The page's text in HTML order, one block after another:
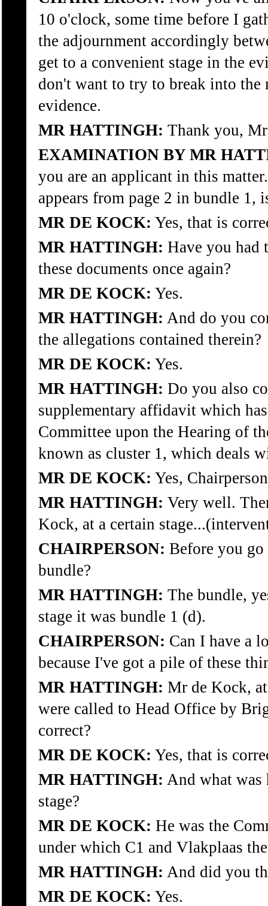
10 o'clock, some time before I
the adjournment accordingly
get to a convenient stage in the
don't want to try to break into
evidence.
MR HATTINGH: Thank you,
EXAMINATION BY MR
you are an applicant in this
appears from page 2 in bundle 1,
MR DE KOCK: Yes, that is
MR HATTINGH: Have you had
these documents once again?
MR DE KOCK: Yes.
MR HATTINGH: And do you
the allegations contained therein?
MR DE KOCK: Yes.
MR HATTINGH: Do you also
supplementary affidavit which
Committee upon the Hearing of
known as cluster 1, which deals
MR DE KOCK: Yes,
MR HATTINGH: Very well.
Kock, at a certain
CHAIRPERSON: Before you
bundle?
MR HATTINGH: The bundle,
stage it was bundle 1 (d).
CHAIRPERSON: Can I have a
because I've got a pile of these
MR HATTINGH: Mr de Kock,
were called to Head Office by
correct?
MR DE KOCK: Yes, that is
MR HATTINGH: And what was
stage?
MR DE KOCK: He was the
under which C1 and Vlakplaas
MR HATTINGH: And did you
MR DE KOCK: Yes.